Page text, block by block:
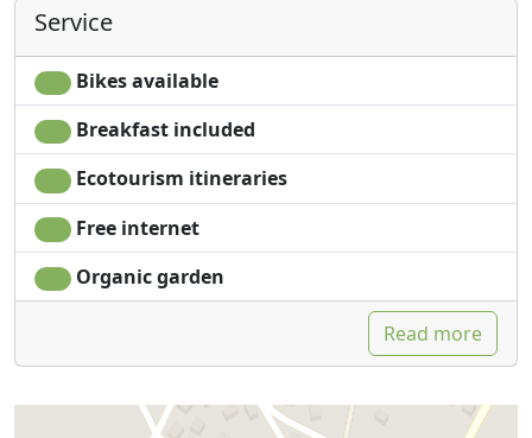
Service
Bikes available
Breakfast included
Ecotourism itineraries
Free internet
Organic garden
Read more